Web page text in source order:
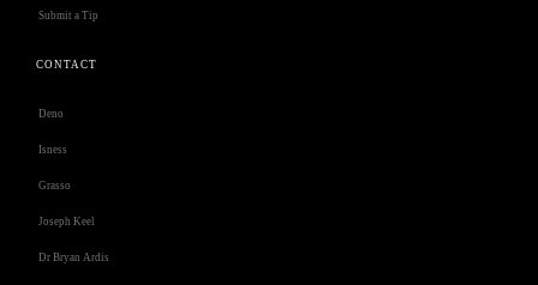
Submit a Tip
CONTACT
Deno
Isness
Grasso
Joseph Keel
Dr Bryan Ardis